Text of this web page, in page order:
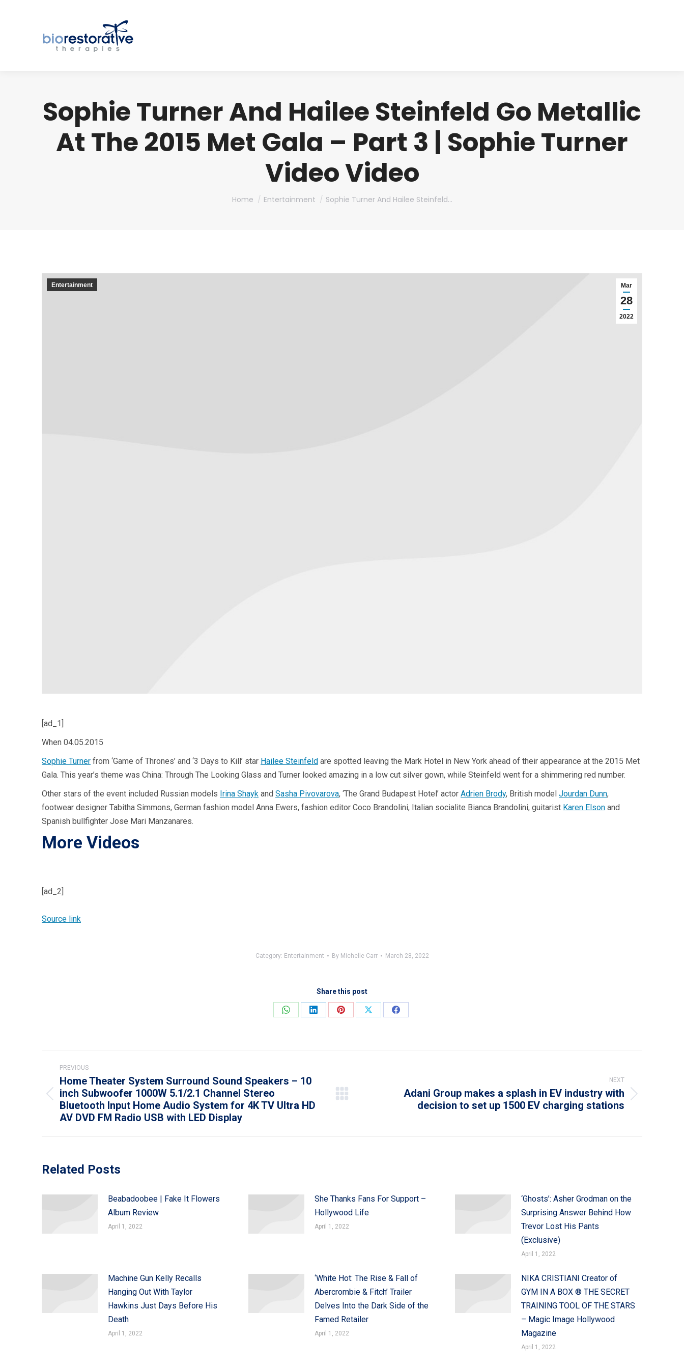
Sophie Turner And Hailee Steinfeld Go Metallic
At The 2015 Met Gala – Part 3 | Sophie Turner
Video Video
You are here:
Home Entertainment Sophie Turner And Hailee Steinfeld…
Mar
28
2022
Entertainment
[ad_1]
When 04.05.2015
Sophie Turner from ‘Game of Thrones’ and ‘3 Days to Kill’ star Hailee Steinfeld are spotted leaving the Mark Hotel in New York ahead of their appearance at the 2015 Met
Gala. This year’s theme was China: Through The Looking Glass and Turner looked amazing in a low cut silver gown, while Steinfeld went for a shimmering red number.
Other stars of the event included Russian models Irina Shayk and Sasha Pivovarova, ‘The Grand Budapest Hotel’ actor Adrien Brody, British model Jourdan Dunn,
footwear designer Tabitha Simmons, German fashion model Anna Ewers, fashion editor Coco Brandolini, Italian socialite Bianca Brandolini, guitarist Karen Elson and
Spanish bullfighter Jose Mari Manzanares.
More Videos
[ad_2]
Source link
Category: Entertainment By Michelle Carr March 28, 2022
Share this post
Share
Share
Share
Share
Share
navigation
PREVIOUS
Previous
post:
Home Theater System Surround Sound Speakers – 10
inch Subwoofer 1000W 5.1/2.1 Channel Stereo
Bluetooth Input Home Audio System for 4K TV Ultra HD
AV DVD FM Radio USB with LED Display
NEXT
Adani Group makes a splash in EV industry with
decision to set up 1500 EV charging stations
Related Posts
Beabadoobee | Fake It Flowers
Album Review
April 1, 2022
She Thanks Fans For Support –
Hollywood Life
April 1, 2022
‘Ghosts’: Asher Grodman on the
Surprising Answer Behind How
Trevor Lost His Pants
(Exclusive)
April 1, 2022
Machine Gun Kelly Recalls
Hanging Out With Taylor
Hawkins Just Days Before His
Death
April 1, 2022
‘White Hot: The Rise & Fall of
Abercrombie & Fitch’ Trailer
Delves Into the Dark Side of the
Famed Retailer
April 1, 2022
NIKA CRISTIANI Creator of
GYM IN A BOX ® THE SECRET
TRAINING TOOL OF THE STARS
– Magic Image Hollywood
Magazine
April 1, 2022